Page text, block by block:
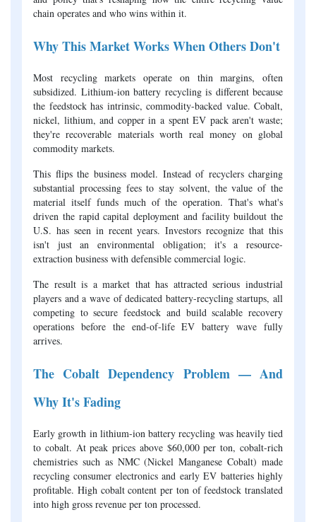
chain operates and who wins within it.
Why This Market Works When Others Don't
Most recycling markets operate on thin margins, often
subsidized. Lithium-ion battery recycling is different because
the feedstock has intrinsic, commodity-backed value. Cobalt,
nickel, lithium, and copper in a spent EV pack aren't waste;
they're recoverable materials worth real money on global
commodity markets.
This flips the business model. Instead of recyclers charging
substantial processing fees to stay solvent, the value of the
material itself funds much of the operation. That's what's
driven the rapid capital deployment and facility buildout the
U.S. has seen in recent years. Investors recognize that this
isn't just an environmental obligation; it's a resource-
extraction business with defensible commercial logic.
The result is a market that has attracted serious industrial
players and a wave of dedicated battery-recycling startups, all
competing to secure feedstock and build scalable recovery
operations before the end-of-life EV battery wave fully
arrives.
The Cobalt Dependency Problem — And
Why It's Fading
Early growth in lithium-ion battery recycling was heavily tied
to cobalt. At peak prices above $60,000 per ton, cobalt-rich
chemistries such as NMC (Nickel Manganese Cobalt) made
recycling consumer electronics and early EV batteries highly
profitable. High cobalt content per ton of feedstock translated
into high gross revenue per ton processed.